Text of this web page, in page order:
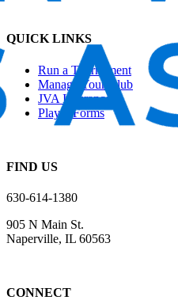
QUICK LINKS
Run a Tournament
Manage Your Club
JVA Insurance
Player Forms
FIND US
630-614-1380
905 N Main St.
Naperville, IL 60563
CONNECT